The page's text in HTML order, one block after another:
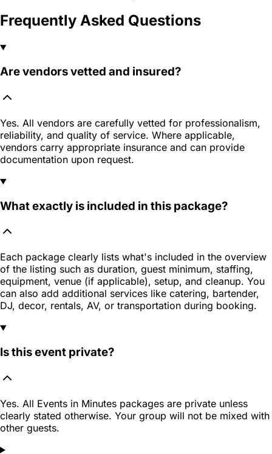
Frequently Asked Questions
Are vendors vetted and insured?
Yes. All vendors are carefully vetted for professionalism,
reliability, and quality of service. Where applicable,
vendors carry appropriate insurance and can provide
documentation upon request.
What exactly is included in this package?
Each package clearly lists what's included in the overview
of the listing such as duration, guest minimum, staffing,
equipment, venue (if applicable), setup, and cleanup. You
can also add additional services like catering, bartender,
DJ, decor, rentals, AV, or transportation during booking.
Is this event private?
Yes. All Events in Minutes packages are private unless
clearly stated otherwise. Your group will not be mixed with
other guests.